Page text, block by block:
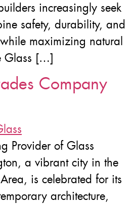
increasingly seek
safety, durability, and
maximizing natural
Glass […]
Company
Provider of Glass
a vibrant city in the
is celebrated for its
architecture,